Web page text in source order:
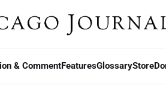
& CommentFeaturesGlossaryStore